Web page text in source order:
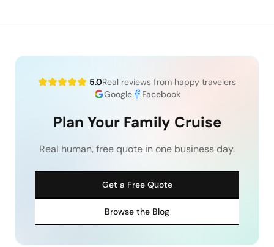
5.0Real reviews from happy travelers
Google
Facebook
Plan Your Family Cruise
Real human, free quote in one business day.
Get a Free Quote
Browse the Blog